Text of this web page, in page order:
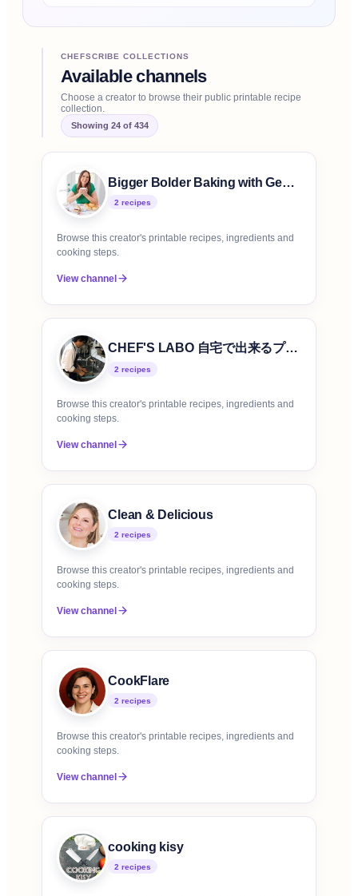
CHEFSCRIBE COLLECTIONS
Available channels
Choose a creator to browse their public printable recipe
collection.
Showing 24of 434
Bigger Bolder Baking with Gemma Stafford
2 recipes
Browse this creator's printable recipes, ingredients and
cooking steps.
View channel
CHEF'S LABO 自宅で出来るプロの味
2 recipes
Browse this creator's printable recipes, ingredients and
cooking steps.
View channel
Clean & Delicious
2 recipes
Browse this creator's printable recipes, ingredients and
cooking steps.
View channel
CookFlare
2 recipes
Browse this creator's printable recipes, ingredients and
cooking steps.
View channel
cooking kisy
2 recipes